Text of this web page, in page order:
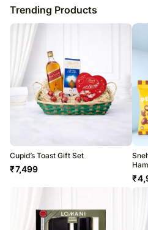
Trending Products
Cupid’s Toast Gift Set
₹7,499
₹